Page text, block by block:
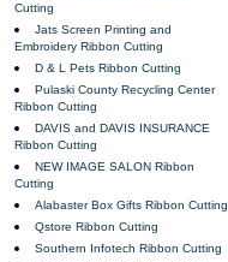
Cutting
Jats Screen Printing and
Embroidery Ribbon Cutting
D & L Pets Ribbon Cutting
Pulaski County Recycling Center
Ribbon Cutting
DAVIS and DAVIS INSURANCE
Ribbon Cutting
NEW IMAGE SALON Ribbon
Cutting
Alabaster Box Gifts Ribbon Cutting
Qstore Ribbon Cutting
Southern Infotech Ribbon Cutting